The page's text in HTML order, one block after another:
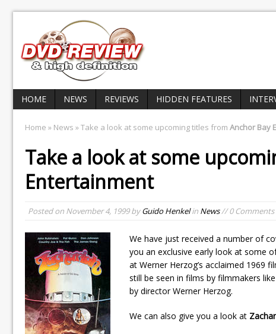
HOME NEWS REVIEWS HIDDEN FEATURES
Home » News » Take a look at some upcoming titles from Anchor Bay
Take a look at some
Entertainment
Posted on November 4, 1999byGuido Henkelin News// 0 Comments
We have just received a number of
you an exclusive early look at some
at Werner Herzog’s acclaimed 1969
still be seen in films by filmmakers
by director Werner Herzog.
We can also give you a look at